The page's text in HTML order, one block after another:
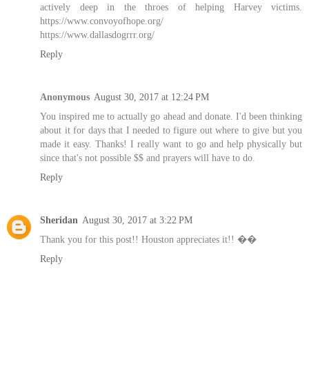
actively deep in the throes of helping Harvey victims.
https://www.convoyofhope.org/
https://www.dallasdogrrr.org/
Reply
Anonymous August 30, 2017 at 12:24 PM
You inspired me to actually go ahead and donate. I'd been thinking
about it for days that I needed to figure out where to give but you
made it easy. Thanks! I really want to go and help physically but
since that's not possible $$ and prayers will have to do.
Reply
Sheridan August 30, 2017 at 3:22 PM
Thank you for this post!! Houston appreciates it!! ��
Reply